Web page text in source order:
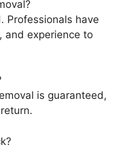
Professionals have
and experience to
is guaranteed,